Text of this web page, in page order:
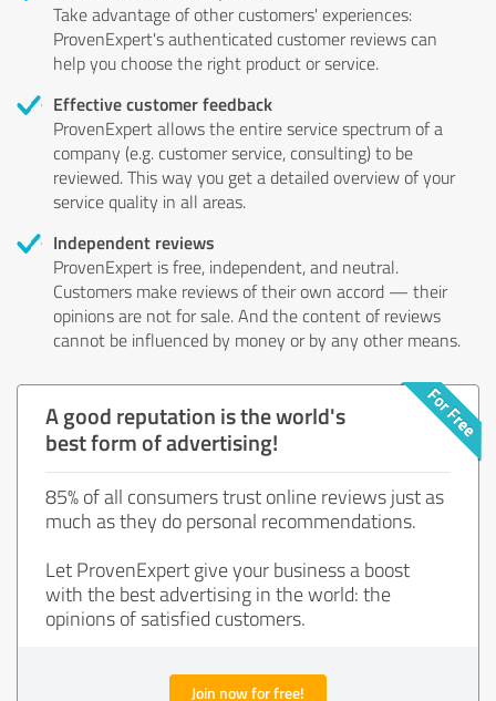
Take advantage of other customers' experiences:
ProvenExpert's authenticated customer reviews can
help you choose the right product or service.
Effective customer feedback
ProvenExpert allows the entire service spectrum of a
company (e.g. customer service, consulting) to be
reviewed. This way you get a detailed overview of your
service quality in all areas.
Independent reviews
ProvenExpert is free, independent, and neutral.
Customers make reviews of their own accord — their
opinions are not for sale. And the content of reviews
cannot be influenced by money or by any other means.
A good reputation is the world's
best form of advertising!
85% of all consumers trust online reviews just as
much as they do personal recommendations.
Let ProvenExpert give your business a boost
with the best advertising in the world: the
opinions of satisfied customers.
Join now for free!